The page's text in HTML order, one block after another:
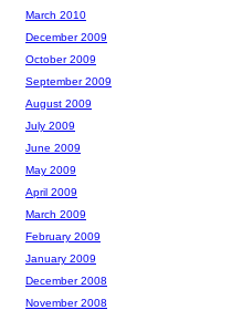
March 2010
December 2009
October 2009
September 2009
August 2009
July 2009
June 2009
May 2009
April 2009
March 2009
February 2009
January 2009
December 2008
November 2008